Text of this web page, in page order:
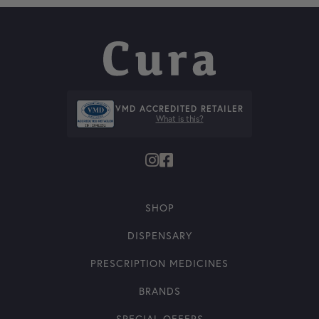
VMD ACCREDITED RETAILER
What is this?
SHOP
DISPENSARY
PRESCRIPTION MEDICINES
BRANDS